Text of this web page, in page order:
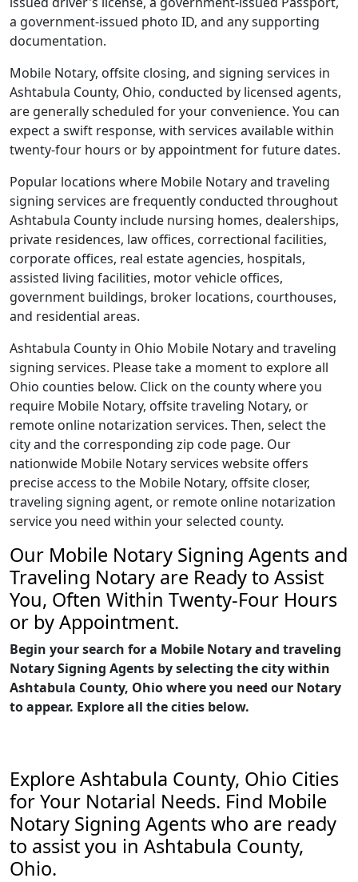
a government-issued photo ID, and any supporting
documentation.
Mobile Notary, offsite closing, and signing services in
Ashtabula County, Ohio, conducted by licensed agents,
are generally scheduled for your convenience. You can
expect a swift response, with services available within
twenty-four hours or by appointment for future dates.
Popular locations where Mobile Notary and traveling
signing services are frequently conducted throughout
Ashtabula County include nursing homes, dealerships,
private residences, law offices, correctional facilities,
corporate offices, real estate agencies, hospitals,
assisted living facilities, motor vehicle offices,
government buildings, broker locations, courthouses,
and residential areas.
Ashtabula County in Ohio Mobile Notary and traveling
signing services. Please take a moment to explore all
Ohio counties below. Click on the county where you
require Mobile Notary, offsite traveling Notary, or
remote online notarization services. Then, select the
city and the corresponding zip code page. Our
nationwide Mobile Notary services website offers
precise access to the Mobile Notary, offsite closer,
traveling signing agent, or remote online notarization
service you need within your selected county.
Our Mobile Notary Signing Agents and
Traveling Notary are Ready to Assist
You, Often Within Twenty-Four Hours
or by Appointment.
Begin your search for a Mobile Notary and traveling
Notary Signing Agents by selecting the city within
Ashtabula County, Ohio where you need our Notary
to appear. Explore all the cities below.
Explore Ashtabula County, Ohio Cities
for Your Notarial Needs. Find Mobile
Notary Signing Agents who are ready
to assist you in Ashtabula County,
Ohio.